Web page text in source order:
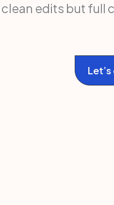
edits but full